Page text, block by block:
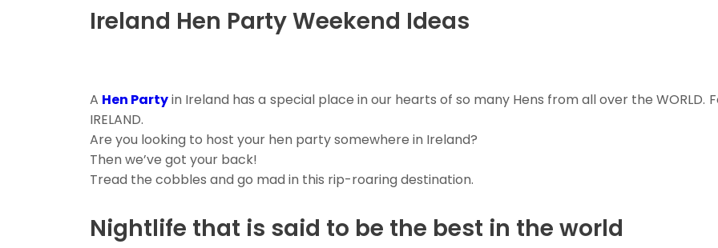
Ireland Hen Party Weekend Ideas
A Hen Partyin Ireland has a special place in our hearts of so many Hens from all over the
IRELAND.
Are you looking to host your hen party somewhere in Ireland?
Then we’ve got your back!
Tread the cobbles and go mad in this rip-roaring destination.
Nightlife that is said to be the best in the world